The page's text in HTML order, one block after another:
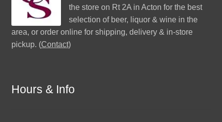
the store on Rt 2A in Acton for the best
selection of beer, liquor & wine in the
area, or order online for shipping, delivery & in-store
pickup. (Contact)
Hours & Info